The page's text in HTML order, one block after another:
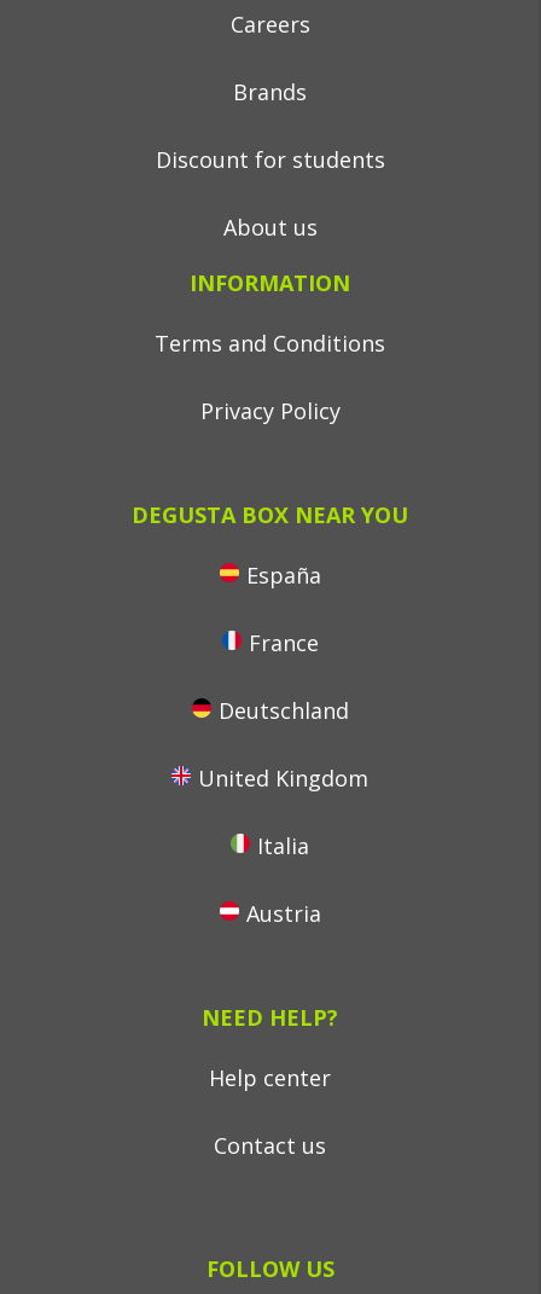
Careers
Brands
Discount for students
About us
INFORMATION
Terms and Conditions
Privacy Policy
DEGUSTA BOX NEAR YOU
España
France
Deutschland
United Kingdom
Italia
Austria
NEED HELP?
Help center
Contact us
FOLLOW US